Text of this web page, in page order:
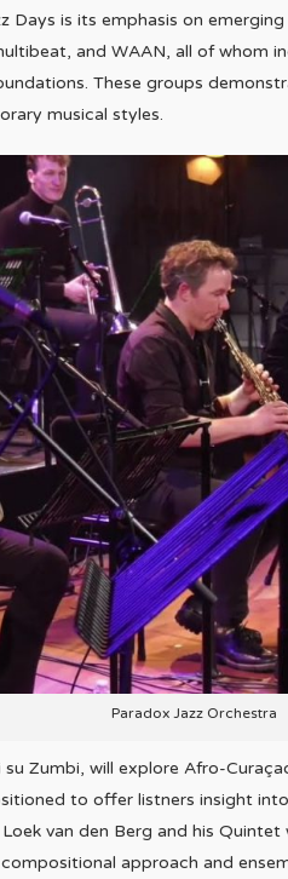
is its emphasis on
and WAAN, all of whom
These groups
musical styles.
Paradox Jazz Orchestra
su Zumbi, will explore Afro-
to offer listners insight
van den Berg and his Quintet
approach and